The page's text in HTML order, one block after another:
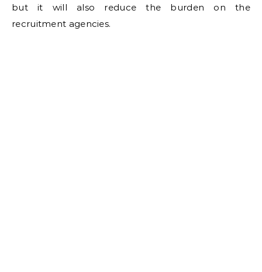
but it will also reduce the burden on the
recruitment agencies.